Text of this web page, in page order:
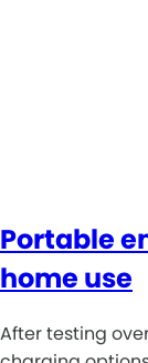
Portable
home use
After testing